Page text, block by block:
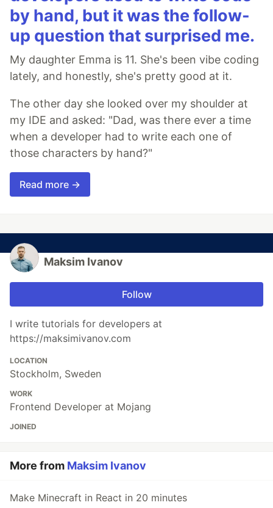
by hand, but it was the follow-
up question that surprised me.
My daughter Emma is 11. She's been vibe coding
lately, and honestly, she's pretty good at it.
The other day she looked over my shoulder at
my IDE and asked: "Dad, was there ever a time
when a developer had to write each one of
those characters by hand?"
Read more →
Maksim Ivanov
Follow
I write tutorials for developers at
https://maksimivanov.com
LOCATION
Stockholm, Sweden
WORK
Frontend Developer at Mojang
JOINED
More from Maksim Ivanov
Make Minecraft in React in 20 minutes